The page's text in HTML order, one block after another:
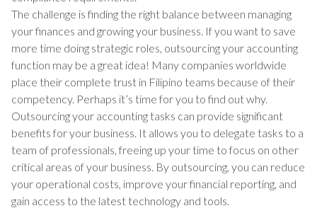
The challenge is finding the right balance between managing
your finances and growing your business. If you want to save
more time doing strategic roles, outsourcing your accounting
function may be a great idea! Many companies worldwide
place their complete trust in Filipino teams because of their
competency. Perhaps it’s time for you to find out why.
Outsourcing your accounting tasks can provide significant
benefits for your business. It allows you to delegate tasks to a
team of professionals, freeing up your time to focus on other
critical areas of your business. By outsourcing, you can reduce
your operational costs, improve your financial reporting, and
gain access to the latest technology and tools.